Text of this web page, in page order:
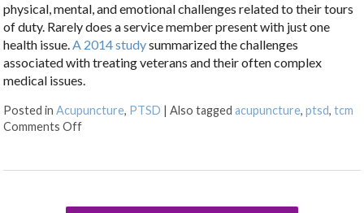
physical, mental, and emotional challenges related to their tours
of duty. Rarely does a service member present with just one
health issue.A 2014 studysummarized the challenges
associated with treating veterans and their often complex
medical issues.
Posted inAcupuncture, PTSD |Also taggedacupuncture,ptsd,tcm
Comments Offon Military Veterans Find Relief with Acupuncture